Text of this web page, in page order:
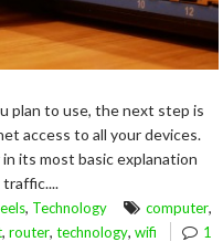
plan to use, the next step is
access to all your devices.
its most basic explanation
, Technology computer,
, router, technology, wifi
1